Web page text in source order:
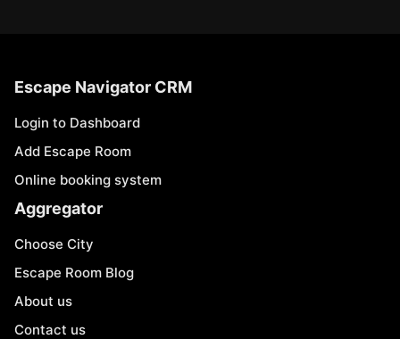
Escape Navigator CRM
Login to Dashboard
Add Escape Room
Online booking system
Aggregator
Choose City
Escape Room Blog
About us
Contact us